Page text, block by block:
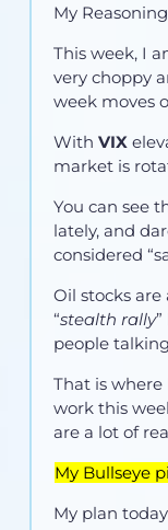
My
This week, I
very choppy
week moves
WithVIX
market is
You can see
lately, and
considered
Oil stocks
“stealth rally
people
That is
work this
are a lot of
My Bullseye
My plan